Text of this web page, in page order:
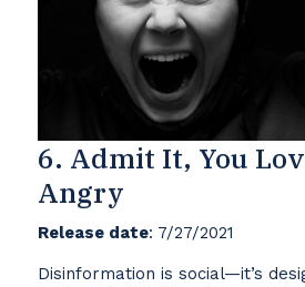
6. Admit It, You
Angry
Release date: 7/27/2021
Disinformation is social—it’s